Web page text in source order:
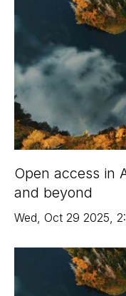
Open access in
and beyond
Wed, Oct 29 2025,